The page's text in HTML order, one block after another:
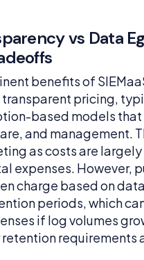
vs Data
benefits of
pricing,
based models
and management.
as costs are
expenses. However,
charge based on
periods, which
if log volumes
requirements